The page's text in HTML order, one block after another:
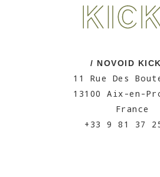
/ NOVOID
11 Rue Des
13100 Aix-en-
France
+33 9 81 37